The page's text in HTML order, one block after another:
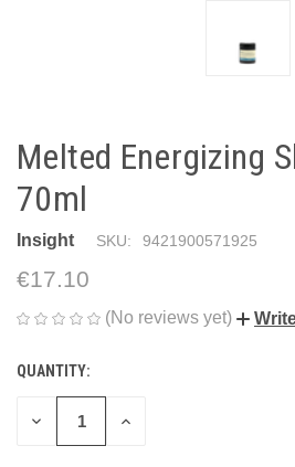
Melted Energizing
70ml
Insight SKU: 9421900571925
€17.10
(No reviews yet)
CURRENT
STOCK:
QUANTITY:
DECREASE
INCREASE